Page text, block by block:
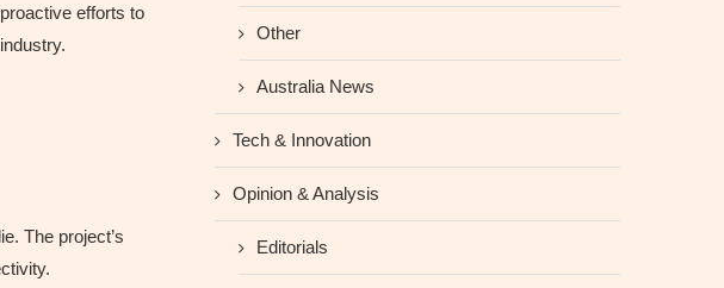
efforts to
The project’s
Other
Australia News
Tech & Innovation
Opinion & Analysis
Editorials